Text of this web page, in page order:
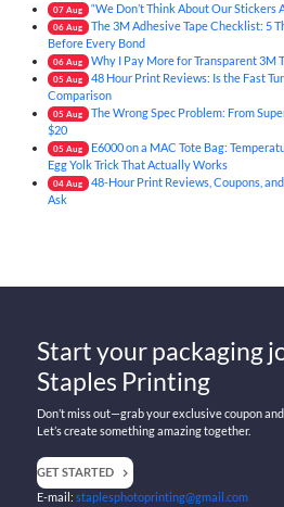
07 Aug “We Don’t Think About Our Stickers
06 Aug
The 3M Adhesive Tape Checklist: 5
Before Every Bond
06 Aug Why I Pay More for Transparent 3M
05 Aug
48 Hour Print Reviews: Is the Fast
Comparison
05 Aug
The Wrong Spec Problem: From
$20
05 Aug
E6000 on a MAC Tote Bag:
Egg Yolk Trick That Actually Works
04 Aug
48-Hour Print Reviews, Coupons,
Ask
Start your packaging
Staples Printing
Don’t miss out—grab your exclusive coupon
Let’s create something amazing together.
GET STARTED
E-mail:staplesphotoprinting@gmail.com